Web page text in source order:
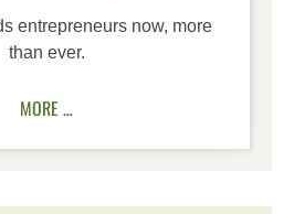
entrepreneurs now, more
than ever.
MORE …